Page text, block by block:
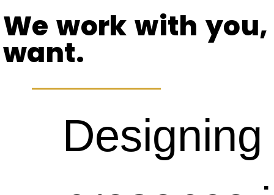
responsive
websites,
your
to
produce
take
time.
That
We work with
want.